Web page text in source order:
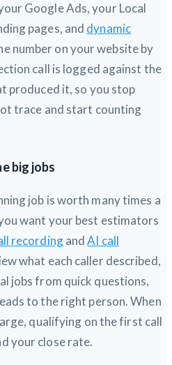
Google Ads, your Local
pages, and dynamic
number on your website by
call is logged against the
produced it, so you stop
trace and start counting
big jobs
job is worth many times a
want your best estimators
recordingandAI call
what each caller described,
jobs from quick questions,
to the right person. When
qualifying on the first call
your close rate.